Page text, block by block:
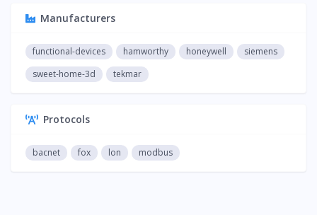
Manufacturers
functional-devices hamworthy honeywell
siemens
sweet-home-3d
tekmar
Protocols
bacnet fox lon modbus